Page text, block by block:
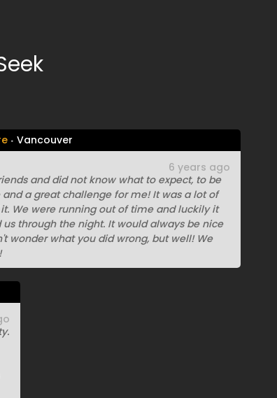
Vancouver
and did not know what to expect, to be
a great challenge for me! It was a lot of
We were running out of time and luckily it
through the night. It would always be nice
wonder what you did wrong, but well! We
6 years ago